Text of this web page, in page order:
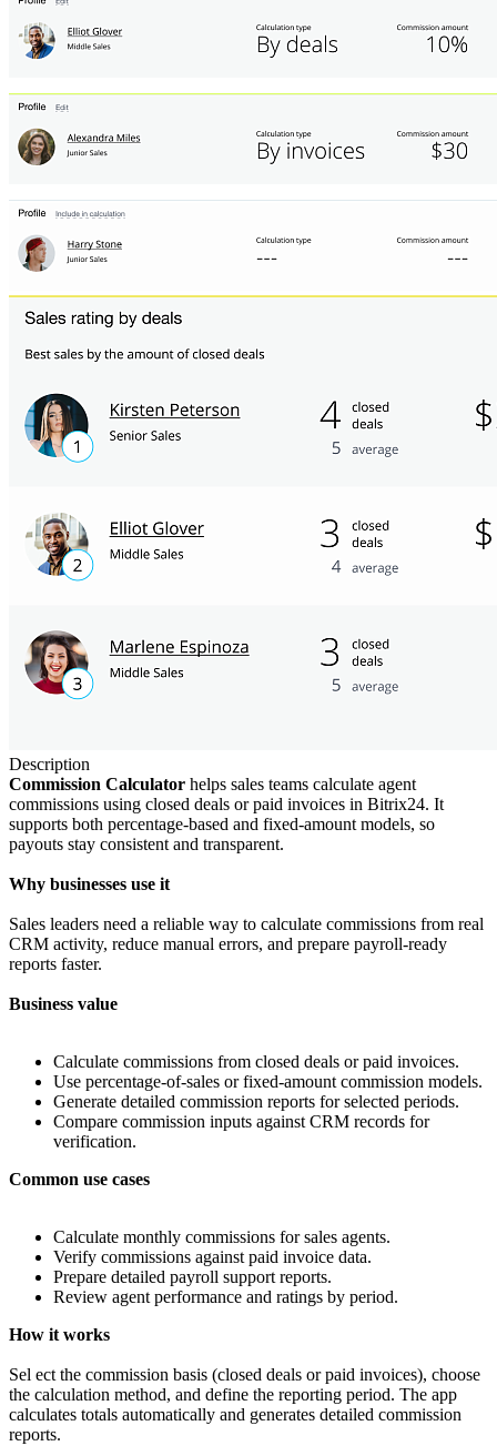
Description
Commission Calculator helps sales teams calculate agent
commissions using closed deals or paid invoices in Bitrix24. It
supports both percentage-based and fixed-amount models, so
payouts stay consistent and transparent.
Why businesses use it
Sales leaders need a reliable way to calculate commissions from real
CRM activity, reduce manual errors, and prepare payroll-ready
reports faster.
Business value
Calculate commissions from closed deals or paid invoices.
Use percentage-of-sales or fixed-amount commission models.
Generate detailed commission reports for selected periods.
Compare commission inputs against CRM records for
verification.
Common use cases
Calculate monthly commissions for sales agents.
Verify commissions against paid invoice data.
Prepare detailed payroll support reports.
Review agent performance and ratings by period.
How it works
Sel ect the commission basis (closed deals or paid invoices), choose
the calculation method, and define the reporting period. The app
calculates totals automatically and generates detailed commission
reports.